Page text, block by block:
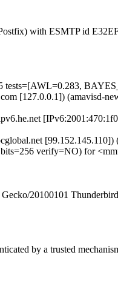
with ESMTP id
tests=[AWL=0.283,
[127.0.0.1])
verify=NO) for
20100101
by a trusted